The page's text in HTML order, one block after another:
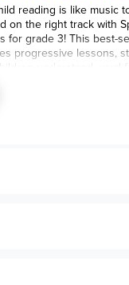
reading is like music
on the right track with
for grade 3! This best-
progressive lessons,
understand word
sounds and word
exercises in a
effective way to
Study and Phonics
skills with practice